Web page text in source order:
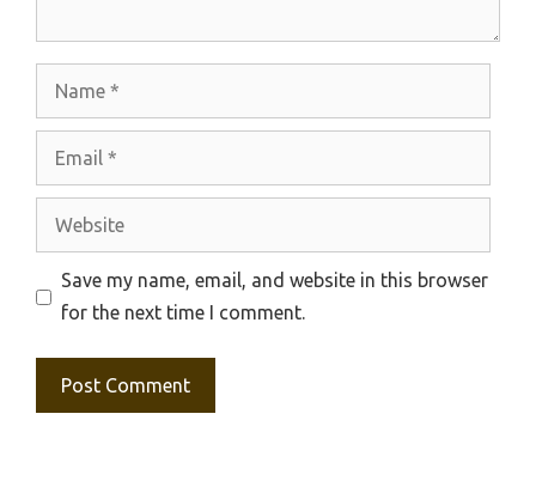
Website
Save my name, email, and website in this browser
for the next time I comment.